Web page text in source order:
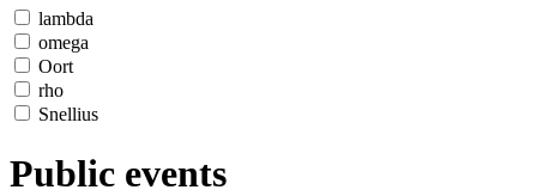
lambda
omega
Oort
rho
Snellius
Public events